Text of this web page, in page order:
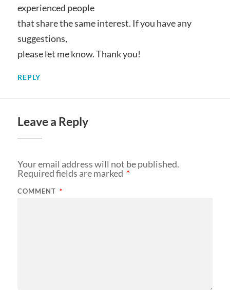
experienced people
that share the same interest. If you have any
suggestions,
please let me know. Thank you!
REPLY
Leave a Reply
Your email address will not be published.
Required fields are marked *
COMMENT *